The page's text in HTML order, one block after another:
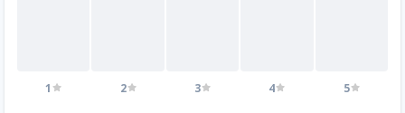
1 2 3 4 5